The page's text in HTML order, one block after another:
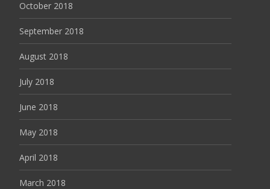
October 2018
September 2018
August 2018
July 2018
June 2018
May 2018
April 2018
March 2018